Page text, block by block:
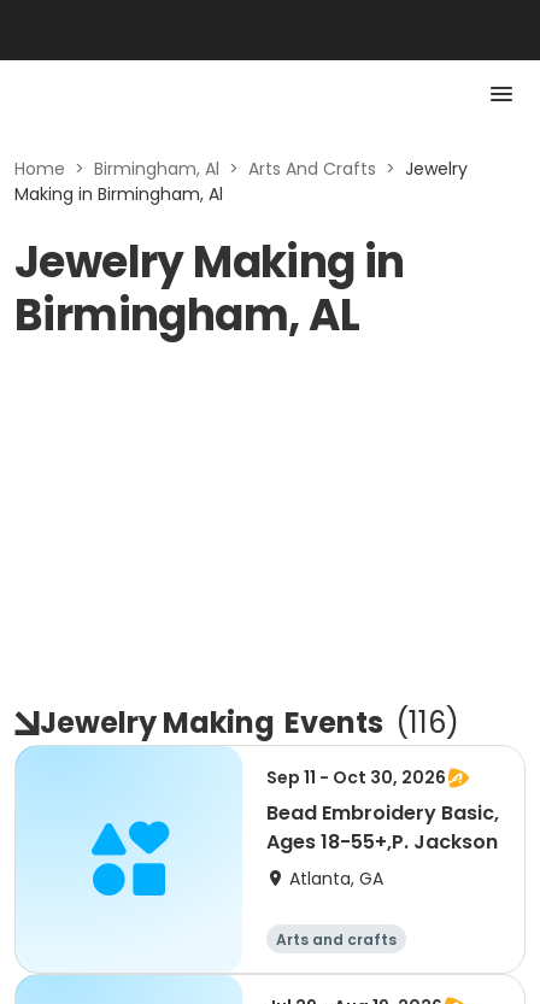
Home > Birmingham, Al > Arts And Crafts > Jewelry
Making in Birmingham, Al
Jewelry Making in
Birmingham, AL
Jewelry Making Events (116)
Sep 11 - Oct 30, 2026
Bead Embroidery Basic,
Ages 18-55+,P. Jackson
Atlanta, GA
Arts and crafts